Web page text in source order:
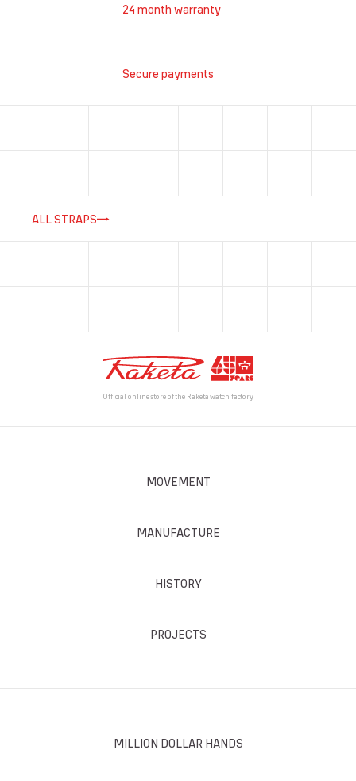
24 month warranty
Secure payments
ALL STRAPS
Official online store of the Raketa watch factory
MOVEMENT
MANUFACTURE
HISTORY
PROJECTS
MILLION DOLLAR HANDS